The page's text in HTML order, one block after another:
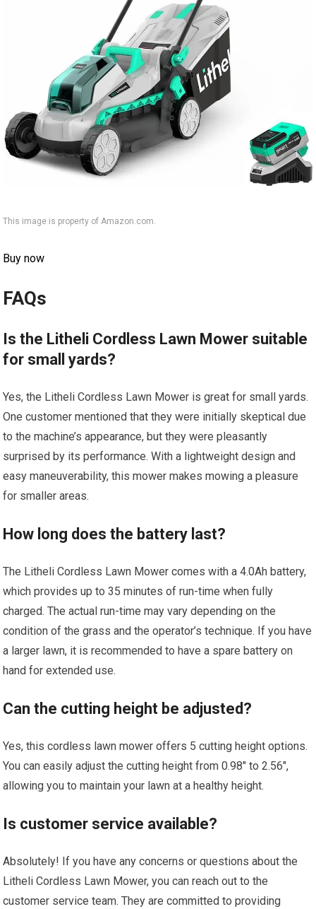
This image is property of Amazon.com.
Buy now
FAQs
Is the Litheli Cordless Lawn Mower suitable
for small yards?
Yes, the Litheli Cordless Lawn Mower is great for small yards.
One customer mentioned that they were initially skeptical due
to the machine’s appearance, but they were pleasantly
surprised by its performance. With a lightweight design and
easy maneuverability, this mower makes mowing a pleasure
for smaller areas.
How long does the battery last?
The Litheli Cordless Lawn Mower comes with a 4.0Ah battery,
which provides up to 35 minutes of run-time when fully
charged. The actual run-time may vary depending on the
condition of the grass and the operator’s technique. If you have
a larger lawn, it is recommended to have a spare battery on
hand for extended use.
Can the cutting height be adjusted?
Yes, this cordless lawn mower offers 5 cutting height options.
You can easily adjust the cutting height from 0.98″ to 2.56″,
allowing you to maintain your lawn at a healthy height.
Is customer service available?
Absolutely! If you have any concerns or questions about the
Litheli Cordless Lawn Mower, you can reach out to the
customer service team. They are committed to providing